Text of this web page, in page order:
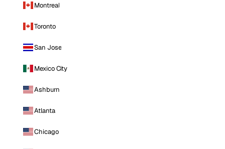
Montreal
Toronto
San Jose
Mexico City
Ashburn
Atlanta
Chicago